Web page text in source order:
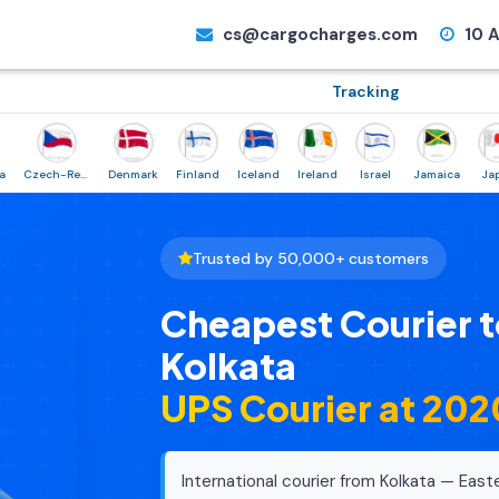
cs@cargocharges.com 10
Tracking
Czech-Republic Denmark Finland Iceland Ireland Israel Jamaica Japan
Trusted by 50,000+ customers
Cheapest Courier
Kolkata
UPS Courier at
International courier from Kolkata —